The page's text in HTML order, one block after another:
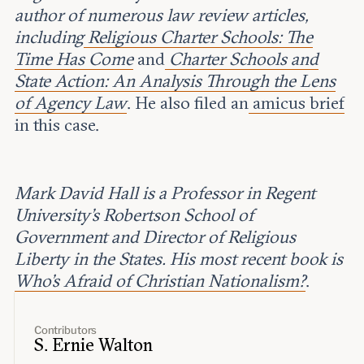
Contributors
S. Ernie Walton
author of numerous law review articles,
including Religious Charter Schools: The
Time Has Comeand Charter Schools and
State Action: An Analysis Through the Lens
of Agency Law. He also filed anamicus brief
in this case.
Mark David Hall is a Professor in Regent
University’s Robertson School of
Government and Director of Religious
Liberty in the States. His most recent book is
Who's Afraid of Christian Nationalism?.